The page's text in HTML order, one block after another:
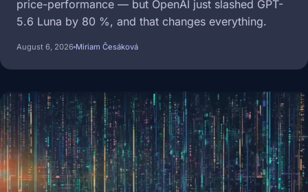
price-performance — but OpenAI just slashed GPT-
5.6 Luna by 80 %, and that changes everything.
August 6, 2026 Miriam Česáková
Image